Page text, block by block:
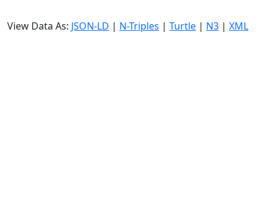
View Data As: JSON-LD | N-Triples | Turtle | N3 | XML